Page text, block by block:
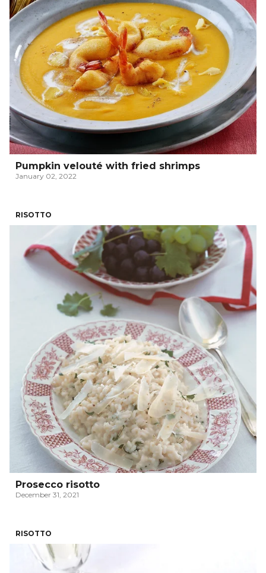
Pumpkin velouté with fried shrimps
January 02, 2022
RISOTTO
Prosecco risotto
December 31, 2021
RISOTTO